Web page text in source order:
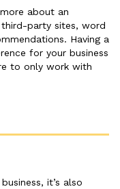
about an
third-party sites, word
Having a
for your business
to only work with
it’s also